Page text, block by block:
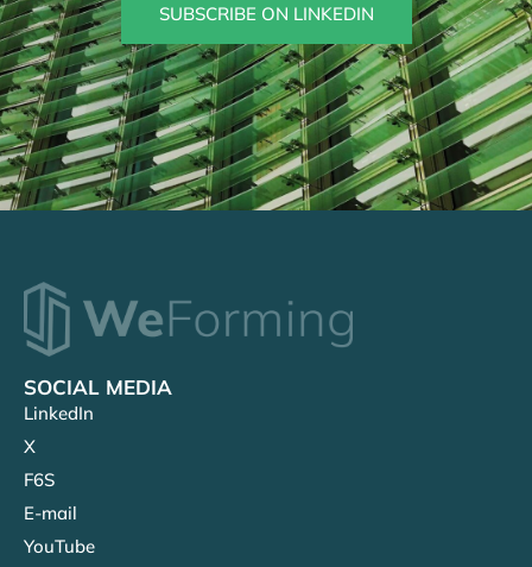
SUBSCRIBE ON LINKEDIN
SOCIAL MEDIA
LinkedIn
X
F6S
E-mail
YouTube